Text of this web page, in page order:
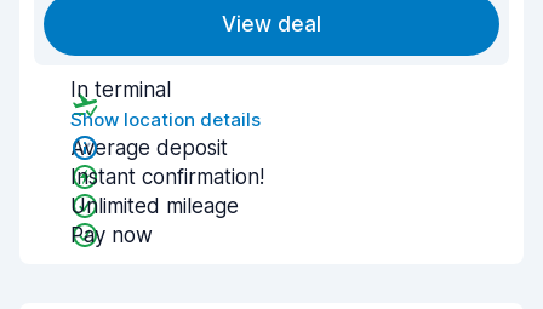
View deal
In terminal
Show location details
Average deposit
Instant confirmation!
Unlimited mileage
Pay now